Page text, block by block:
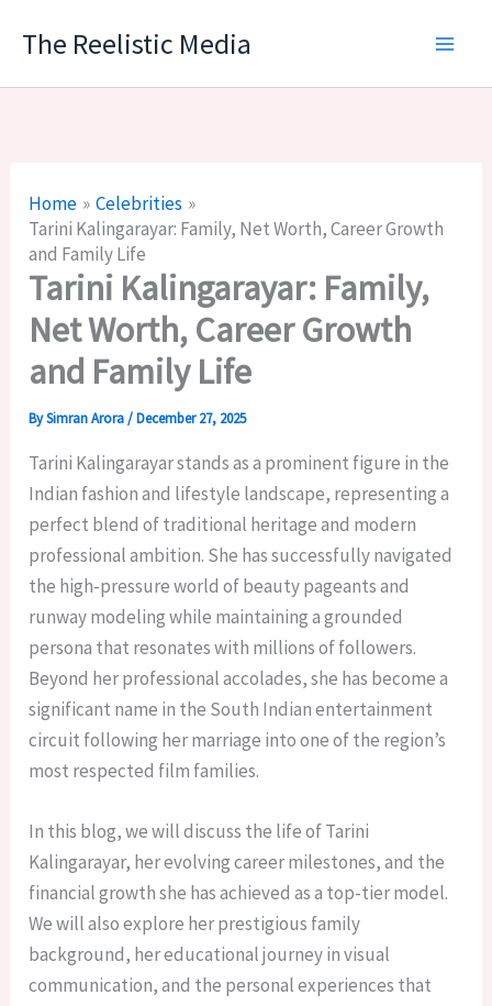
The Reelistic Media
Home
Celebrities
Tarini Kalingarayar: Family, Net Worth, Career Growth
and Family Life
Tarini Kalingarayar: Family,
Net Worth, Career Growth
and Family Life
BySimran Arora/December 27, 2025
Tarini Kalingarayar stands as a prominent figure in the
Indian fashion and lifestyle landscape, representing a
perfect blend of traditional heritage and modern
professional ambition. She has successfully navigated
the high-pressure world of beauty pageants and
runway modeling while maintaining a grounded
persona that resonates with millions of followers.
Beyond her professional accolades, she has become a
significant name in the South Indian entertainment
circuit following her marriage into one of the region’s
most respected film families.
In this blog, we will discuss the life of Tarini
Kalingarayar, her evolving career milestones, and the
financial growth she has achieved as a top-tier model.
We will also explore her prestigious family
background, her educational journey in visual
communication, and the personal experiences that